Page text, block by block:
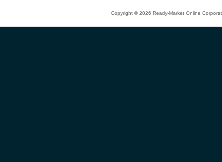
Copyright © 2026 Ready-Market Online